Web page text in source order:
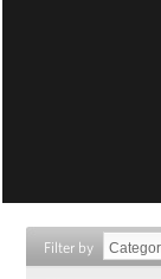
Filter by